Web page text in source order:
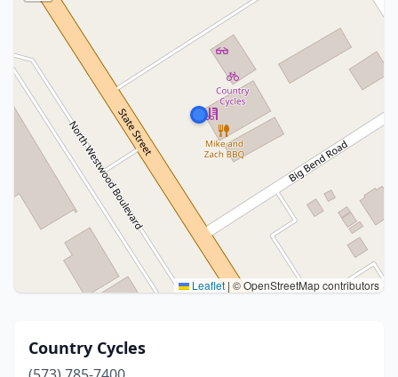
Leaflet | © OpenStreetMap contributors
Country Cycles